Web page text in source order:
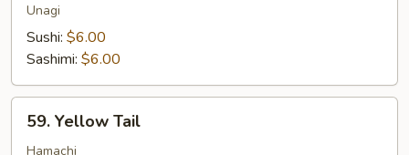
Unagi
Sushi: $6.00
Sashimi: $6.00
Yellow
59. Yellow Tail
Hamachi